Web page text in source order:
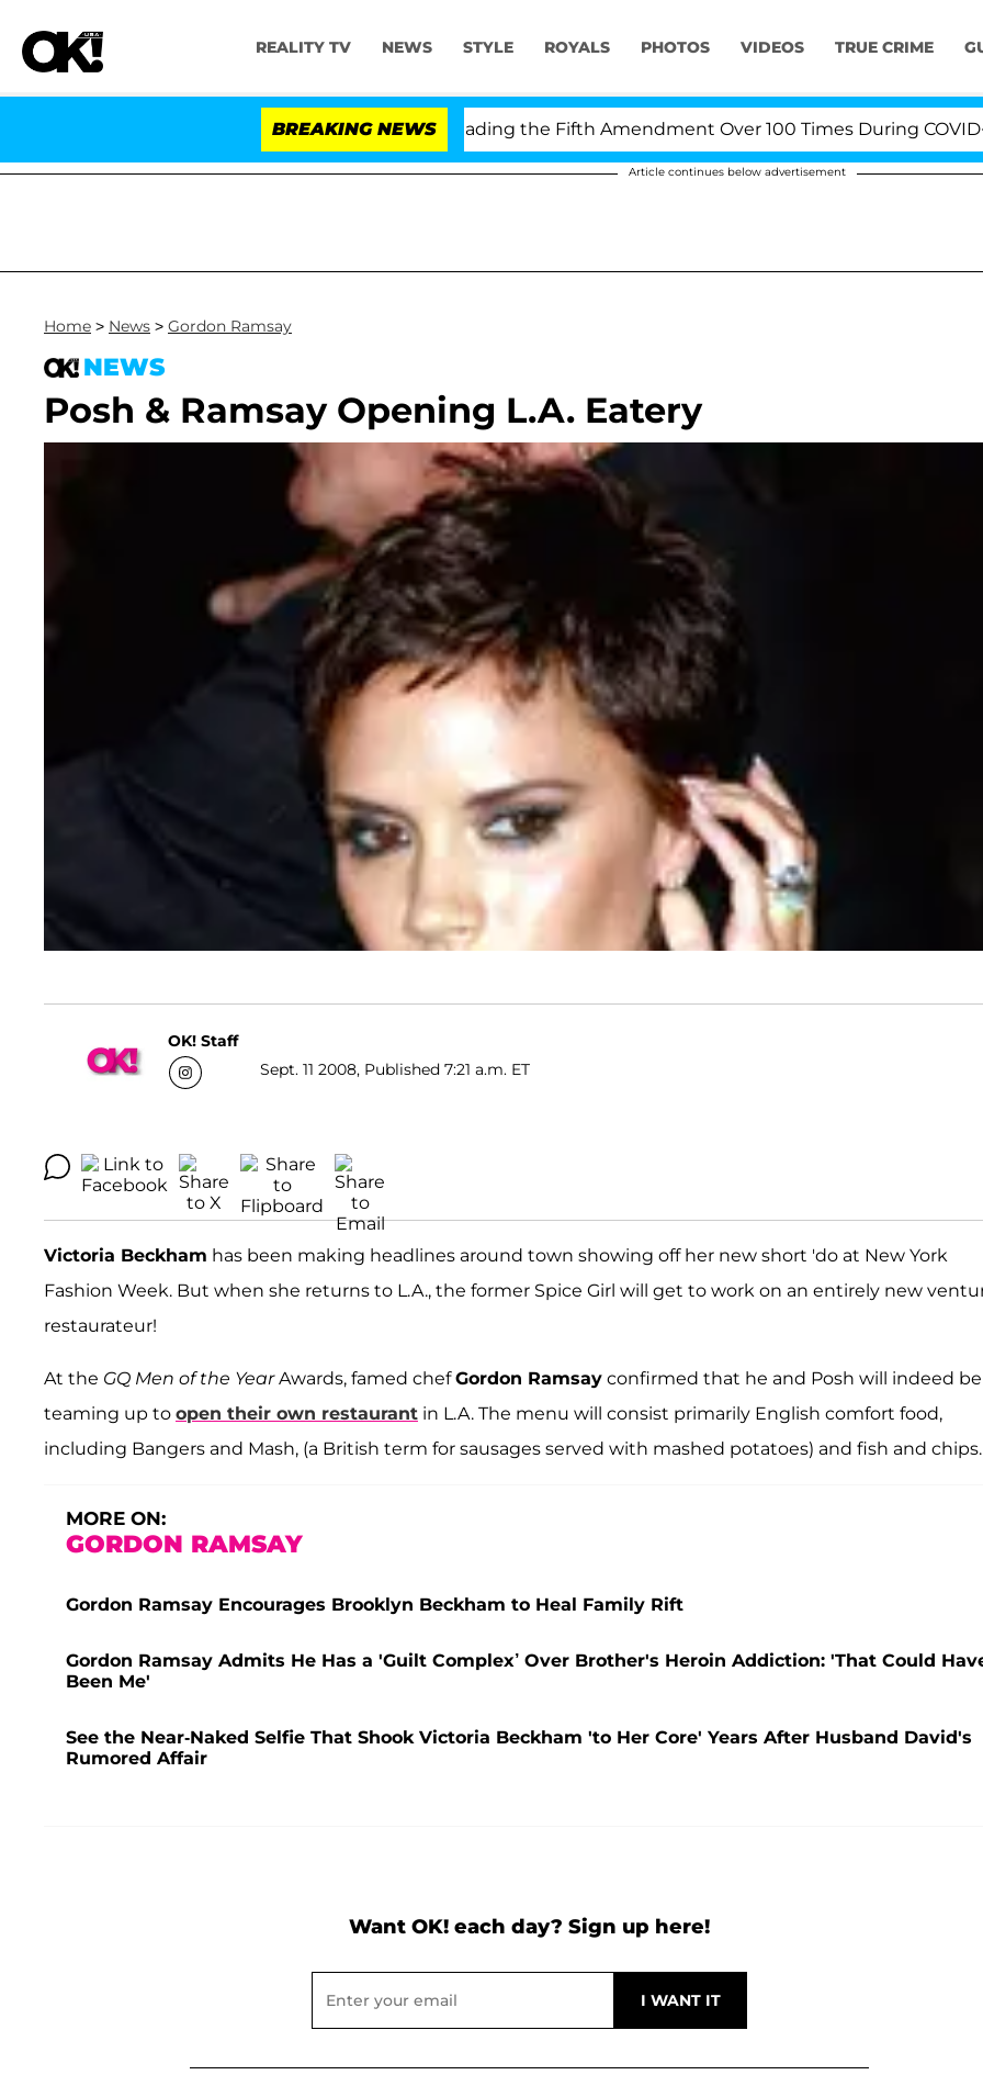
REALITY TV NEWS STYLE ROYALS PHOTOS VIDEOS TRUE CRIME
BREAKING NEWS
Fauci in Contempt of Congress After Pleading the Fifth Amendment Over 100 Times During COVID-19
Article continues below advertisement
Home > News > Gordon Ramsay
NEWS
Posh & Ramsay Opening L.A. Eatery
OK! Staff
Sept. 11 2008, Published 7:21 a.m. ET
Victoria Beckham has been making headlines around town showing off her new short 'do at New York
Fashion Week. But when she returns to L.A., the former Spice Girl will get to work on an entirely new
restaurateur!
At the GQ Men of the YearAwards, famed chefGordon Ramsay confirmed that he and Posh will indeed be
teaming up to open their own restaurant in L.A. The menu will consist primarily English comfort food,
including Bangers and Mash, (a British term for sausages served with mashed potatoes) and fish and chips.
MORE ON:
GORDON RAMSAY
Gordon Ramsay Encourages Brooklyn Beckham to Heal Family Rift
Gordon Ramsay Admits He Has a 'Guilt Complex’ Over Brother's Heroin Addiction: 'That Could
Been Me'
See the Near-Naked Selfie That Shook Victoria Beckham 'to Her Core' Years After Husband David's
Rumored Affair
Want OK! each day? Sign up here!